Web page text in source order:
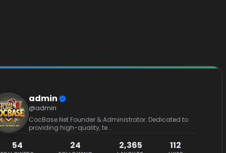
admin
@admin
CocBase.Net Founder & Administrator. Dedicated to
providing high-quality, te...
54 24 2,365 112